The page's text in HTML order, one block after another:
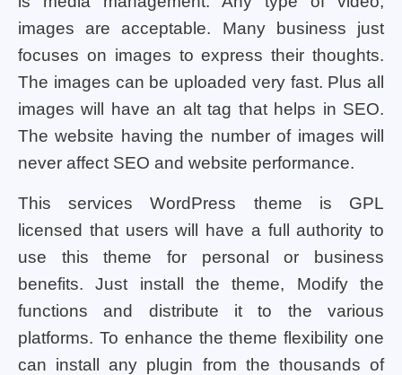
images are acceptable. Many business just
focuses on images to express their thoughts.
The images can be uploaded very fast. Plus all
images will have an alt tag that helps in SEO.
The website having the number of images will
never affect SEO and website performance.
This services WordPress theme is GPL
licensed that users will have a full authority to
use this theme for personal or business
benefits. Just install the theme, Modify the
functions and distribute it to the various
platforms. To enhance the theme flexibility one
can install any plugin from the thousands of